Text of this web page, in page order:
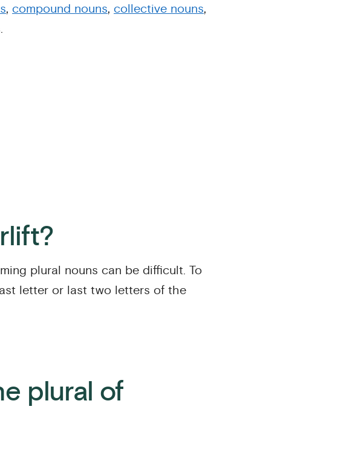
, compound nouns, collective nouns,
plural nouns can be difficult. To
letter or last two letters of the
plural of